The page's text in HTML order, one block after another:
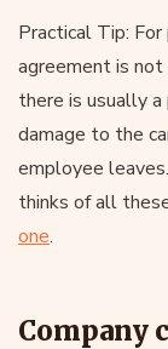
Practical Tip:
agreement is
there is usually
damage to the
employee
thinks of all
one.
Company